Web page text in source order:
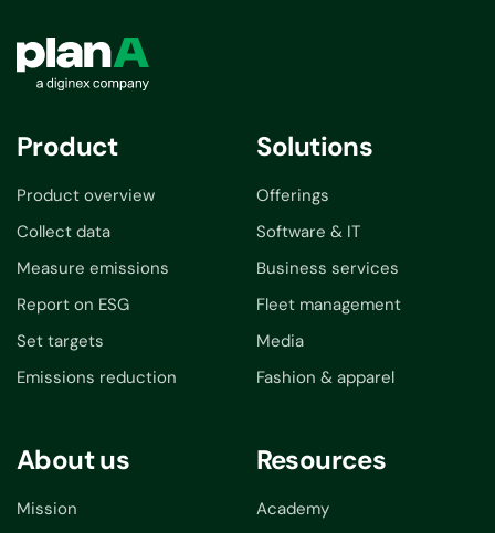
Product
Product overview
Collect data
Measure emissions
Report on ESG
Set targets
Emissions reduction
Solutions
Offerings
Software & IT
Business services
Fleet management
Media
Fashion & apparel
About us
Mission
Resources
Academy